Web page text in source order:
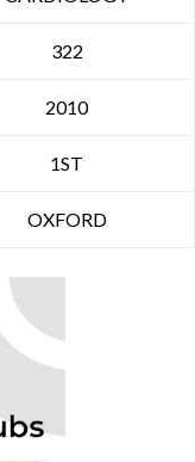
322
2010
1ST
OXFORD